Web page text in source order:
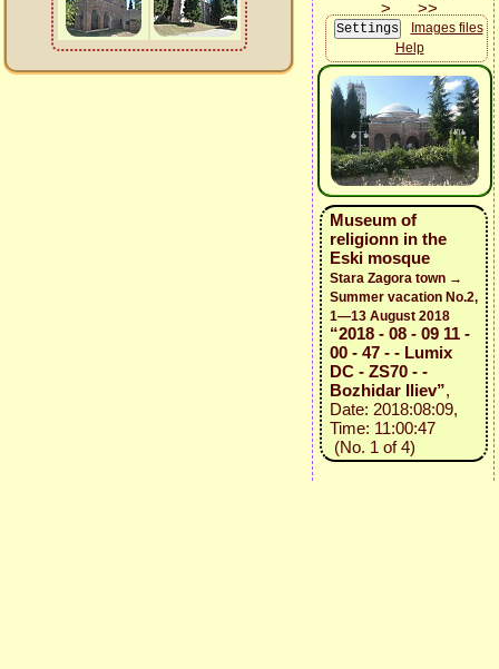
Images files
Help
Museum of
religionn in the
Eski mosque
Stara Zagora town →
Summer vacation No.2,
1—13 August 2018
“2018 - 08 - 09 11 -
00 - 47 - - Lumix
DC - ZS70 - -
Bozhidar Iliev”,
Date: 2018:08:09,
Time: 11:00:47
(No. 1 of 4)